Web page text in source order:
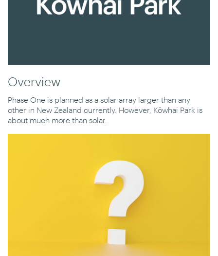
Overview
Phase One is planned as a solar array larger than any
other in New Zealand currently. However, Kōwhai Park is
about much more than solar.